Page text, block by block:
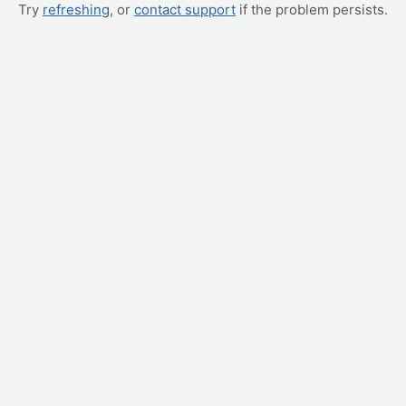
Try refreshing, or contact support if the problem persists.